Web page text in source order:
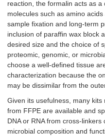
reaction, the formalin acts as
molecules such as amino
sample fixation and long-term
inclusion of paraffin wax block
desired size and the choice of
proteomic, genomic, or
choose a well-defined tissue
characterization because the
may be dissimilar from the
Given its usefulness, many
from FFPE are available and
DNA or RNA from cross-
microbial composition and